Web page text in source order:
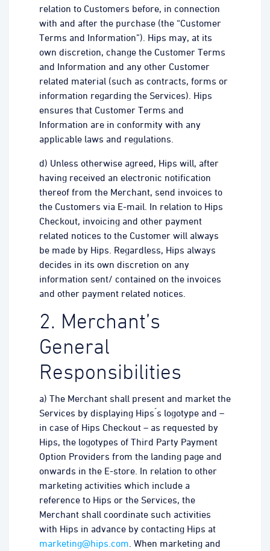
relation to Customers before, in connection
with and after the purchase (the “Customer
Terms and Information”). Hips may, at its
own discretion, change the Customer Terms
and Information and any other Customer
related material (such as contracts, forms or
information regarding the Services). Hips
ensures that Customer Terms and
Information are in conformity with any
applicable laws and regulations.
d) Unless otherwise agreed, Hips will, after
having received an electronic notification
thereof from the Merchant, send invoices to
the Customers via E-mail. In relation to Hips
Checkout, invoicing and other payment
related notices to the Customer will always
be made by Hips. Regardless, Hips always
decides in its own discretion on any
information sent/ contained on the invoices
and other payment related notices.
2. Merchant’s
General
Responsibilities
a) The Merchant shall present and market the
Services by displaying Hips ́s logotype and –
in case of Hips Checkout – as requested by
Hips, the logotypes of Third Party Payment
Option Providers from the landing page and
onwards in the E-store. In relation to other
marketing activities which include a
reference to Hips or the Services, the
Merchant shall coordinate such activities
with Hips in advance by contacting Hips at
marketing@hips.com . When marketing and